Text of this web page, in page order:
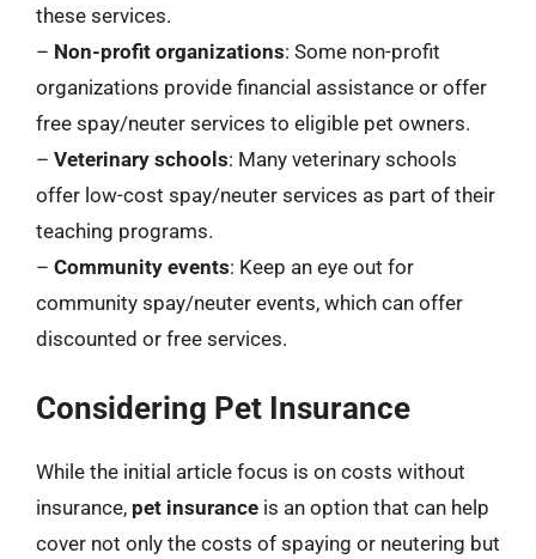
these services.
– Non-profit organizations: Some non-profit
organizations provide financial assistance or offer
free spay/neuter services to eligible pet owners.
– Veterinary schools: Many veterinary schools
offer low-cost spay/neuter services as part of their
teaching programs.
– Community events: Keep an eye out for
community spay/neuter events, which can offer
discounted or free services.
Considering Pet Insurance
While the initial article focus is on costs without
insurance, pet insurance is an option that can help
cover not only the costs of spaying or neutering but